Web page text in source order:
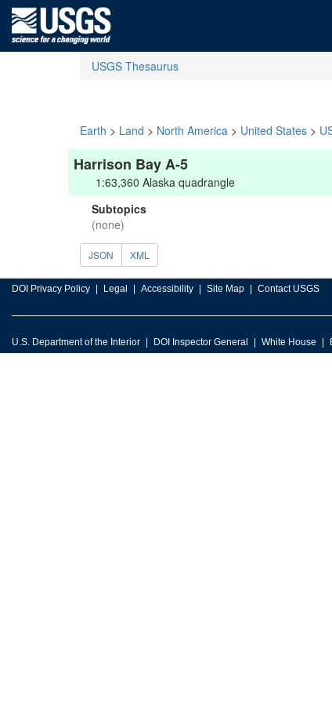
USGS Thesaurus
Earth > Land > North America > United States >
Harrison Bay A-5
1:63,360 Alaska quadrangle
Subtopics
(none)
JSON XML
DOI Privacy Policy Legal Accessibility Site Map Contact USGS
U.S. Department of the Interior DOI Inspector General White House